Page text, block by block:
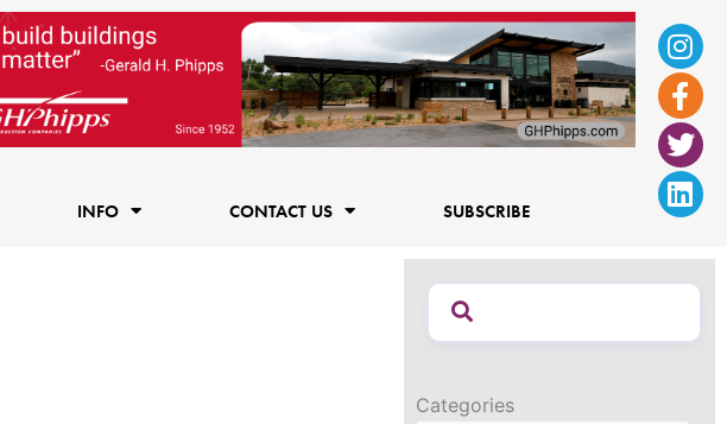
f
INFO CONTACT US SUBSCRIBE
Categories